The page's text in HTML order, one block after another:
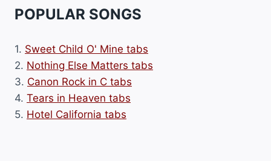
POPULAR SONGS
1. Sweet Child O' Mine tabs
2. Nothing Else Matters tabs
3. Canon Rock in C tabs
4. Tears in Heaven tabs
5. Hotel California tabs